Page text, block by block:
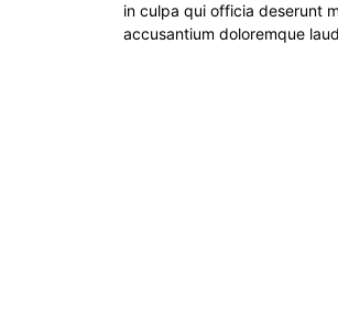
in culpa qui officia deserunt
accusantium doloremque